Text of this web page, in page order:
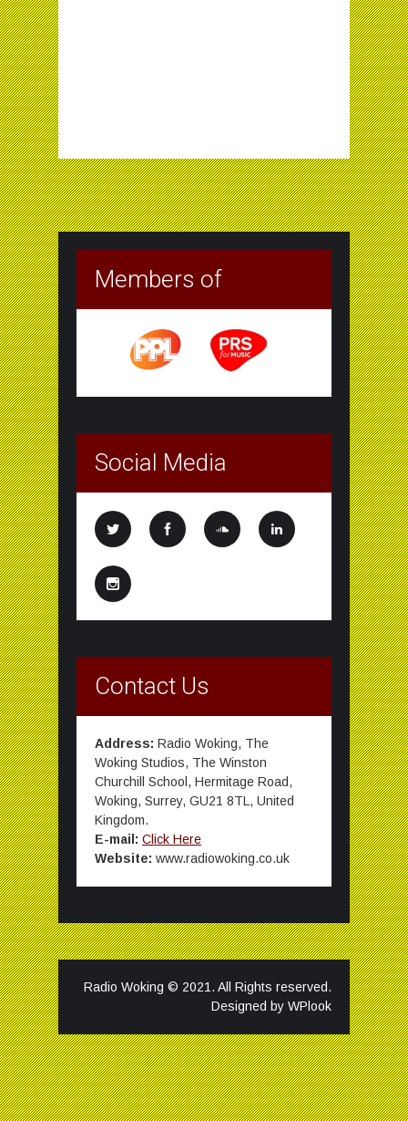
Members of
Social Media
Contact Us
Address: Radio Woking, The
Woking Studios, The Winston
Churchill School, Hermitage Road,
Woking, Surrey, GU21 8TL, United
Kingdom.
E-mail: Click Here
Website: www.radiowoking.co.uk
Radio Woking © 2021. All Rights reserved.
Designed by WPlook